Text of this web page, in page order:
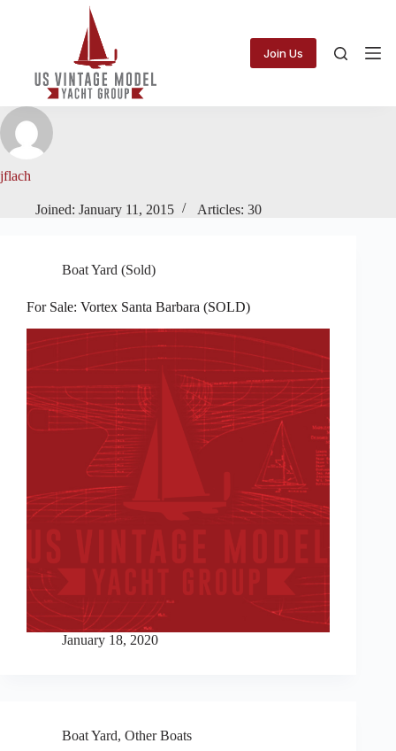
Join Us
jflach
Joined: January 11, 2015 Articles: 30
Boat Yard (Sold)
For Sale: Vortex Santa Barbara (SOLD)
January 18, 2020
Boat Yard, Other Boats